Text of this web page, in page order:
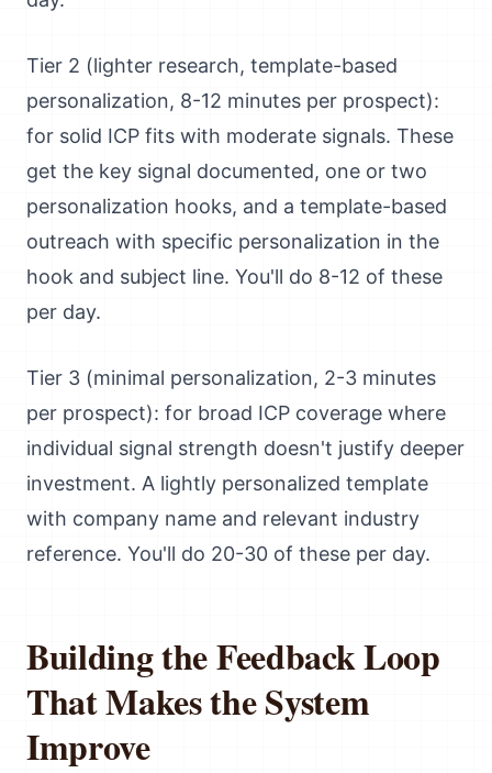
Tier 2 (lighter research, template-based
personalization, 8-12 minutes per prospect):
for solid ICP fits with moderate signals. These
get the key signal documented, one or two
personalization hooks, and a template-based
outreach with specific personalization in the
hook and subject line. You'll do 8-12 of these
per day.
Tier 3 (minimal personalization, 2-3 minutes
per prospect): for broad ICP coverage where
individual signal strength doesn't justify deeper
investment. A lightly personalized template
with company name and relevant industry
reference. You'll do 20-30 of these per day.
Building the Feedback Loop
That Makes the System
Improve